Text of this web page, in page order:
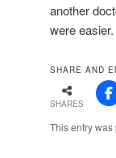
another
were easier.
SHARE AND
SHARES
This entry was